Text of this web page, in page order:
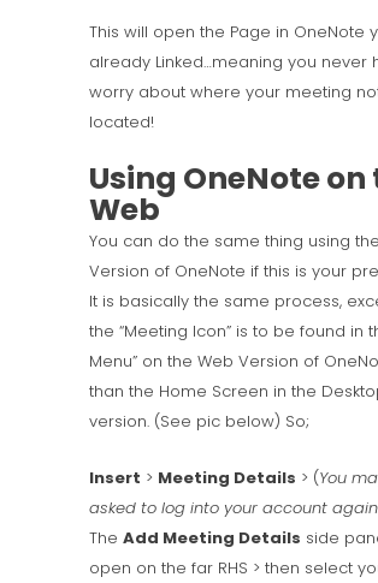
This will open the Page in OneNote
already Linked…meaning you never
worry about where your meeting
located!
Using OneNote on
Web
You can do the same thing using
Version of OneNote if this is your
It is basically the same process,
the “Meeting Icon” is to be found in
Menu” on the Web Version of
than the Home Screen in the
version. (See pic below) So;
Insert > Meeting Details > (You
asked to log into your account
The Add Meeting Details side
open on the far RHS > then select